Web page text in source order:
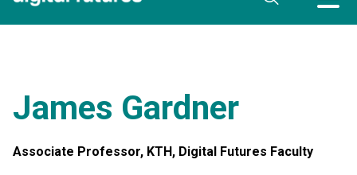
James Gardner
Associate Professor, KTH, Digital Futures Faculty